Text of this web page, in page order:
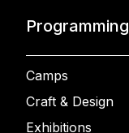
Programming
Camps
Craft & Design
Exhibitions